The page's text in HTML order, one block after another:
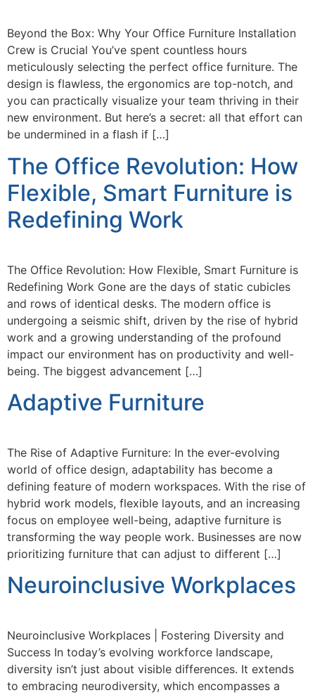
Beyond the Box: Why Your Office Furniture Installation
Crew is Crucial You’ve spent countless hours
meticulously selecting the perfect office furniture. The
design is flawless, the ergonomics are top-notch, and
you can practically visualize your team thriving in their
new environment. But here’s a secret: all that effort can
be undermined in a flash if […]
The Office Revolution: How
Flexible, Smart Furniture is
Redefining Work
The Office Revolution: How Flexible, Smart Furniture is
Redefining Work Gone are the days of static cubicles
and rows of identical desks. The modern office is
undergoing a seismic shift, driven by the rise of hybrid
work and a growing understanding of the profound
impact our environment has on productivity and well-
being. The biggest advancement […]
Adaptive Furniture
The Rise of Adaptive Furniture: In the ever-evolving
world of office design, adaptability has become a
defining feature of modern workspaces. With the rise of
hybrid work models, flexible layouts, and an increasing
focus on employee well-being, adaptive furniture is
transforming the way people work. Businesses are now
prioritizing furniture that can adjust to different […]
Neuroinclusive Workplaces
Neuroinclusive Workplaces | Fostering Diversity and
Success In today’s evolving workforce landscape,
diversity isn’t just about visible differences. It extends
to embracing neurodiversity, which encompasses a